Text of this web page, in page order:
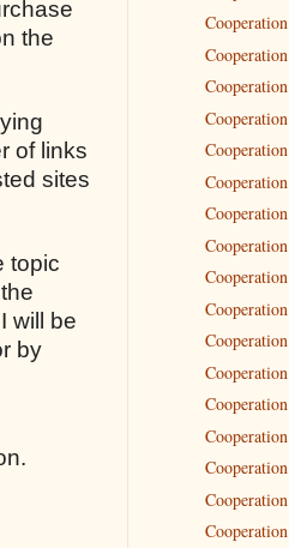
the
of links
sites
topic
will be
by
Cooperation
Cooperation
Cooperation
Cooperation
Cooperation
Cooperation
Cooperation
Cooperation
Cooperation
Cooperation
Cooperation
Cooperation
Cooperation
Cooperation
Cooperation
Cooperation
Cooperation